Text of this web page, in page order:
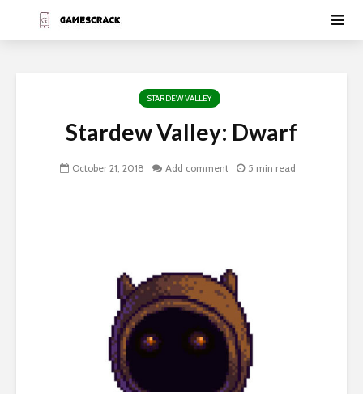
STARDEW VALLEY
Stardew Valley: Dwarf
October 21, 2018 Add comment 5 min read